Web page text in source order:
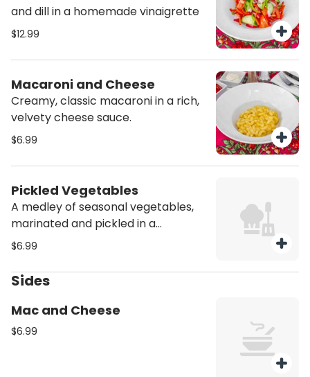
and dill in a homemade vinaigrette
$12.99
Macaroni and Cheese
Creamy, classic macaroni in a rich,
velvety cheese sauce.
$6.99
Pickled Vegetables
A medley of seasonal vegetables,
marinated and pickled in a
traditional brine, offering a tangy
$6.99
Sides
Mac and Cheese
$6.99